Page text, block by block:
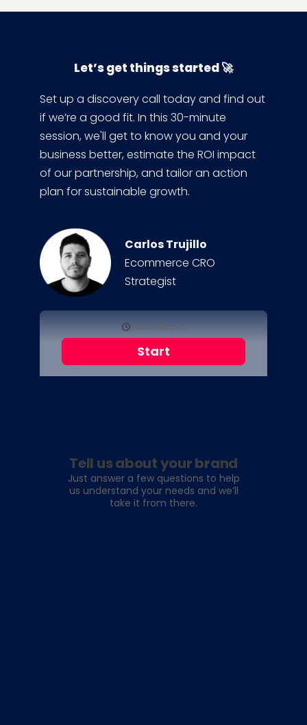
Let’s get things started 🚀
Set up a discovery call today and find out
if we’re a good fit. In this 30-minute
session, we'll get to know you and your
business better, estimate the ROI impact
of our partnership, and tailor an action
plan for sustainable growth.
Carlos Trujillo
Ecommerce CRO
Strategist